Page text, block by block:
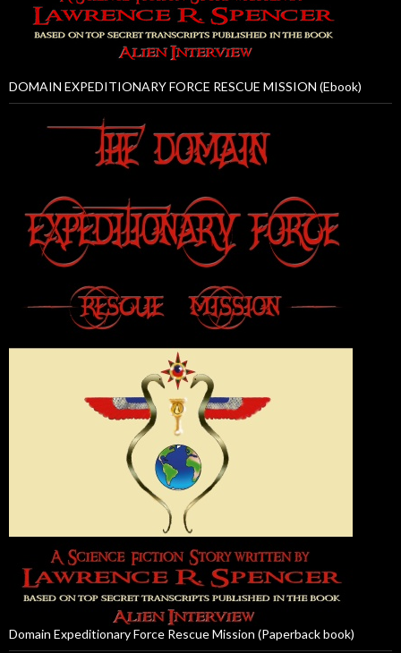
DOMAIN EXPEDITIONARY FORCE RESCUE MISSION (Ebook)
Domain Expeditionary Force Rescue Mission (Paperback book)